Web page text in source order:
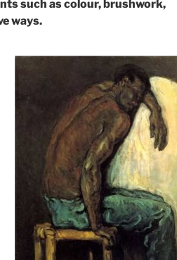
such as colour, brushwork,
ways.